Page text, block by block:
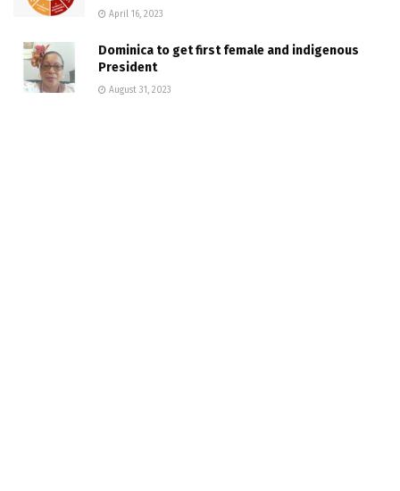
April 16, 2023
Dominica to get first female and indigenous
President
August 31, 2023